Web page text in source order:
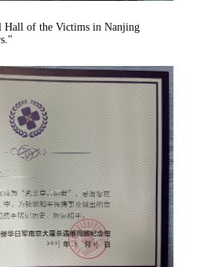
Hall of the Victims in Nanjing